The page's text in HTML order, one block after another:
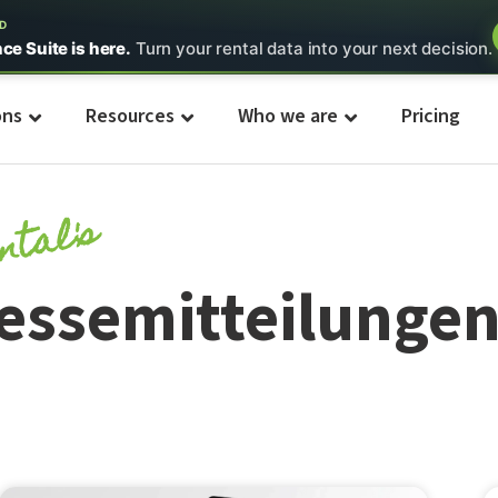
Suite is here. Turn your rental data into your next decision.
Resources Who we are Pricing